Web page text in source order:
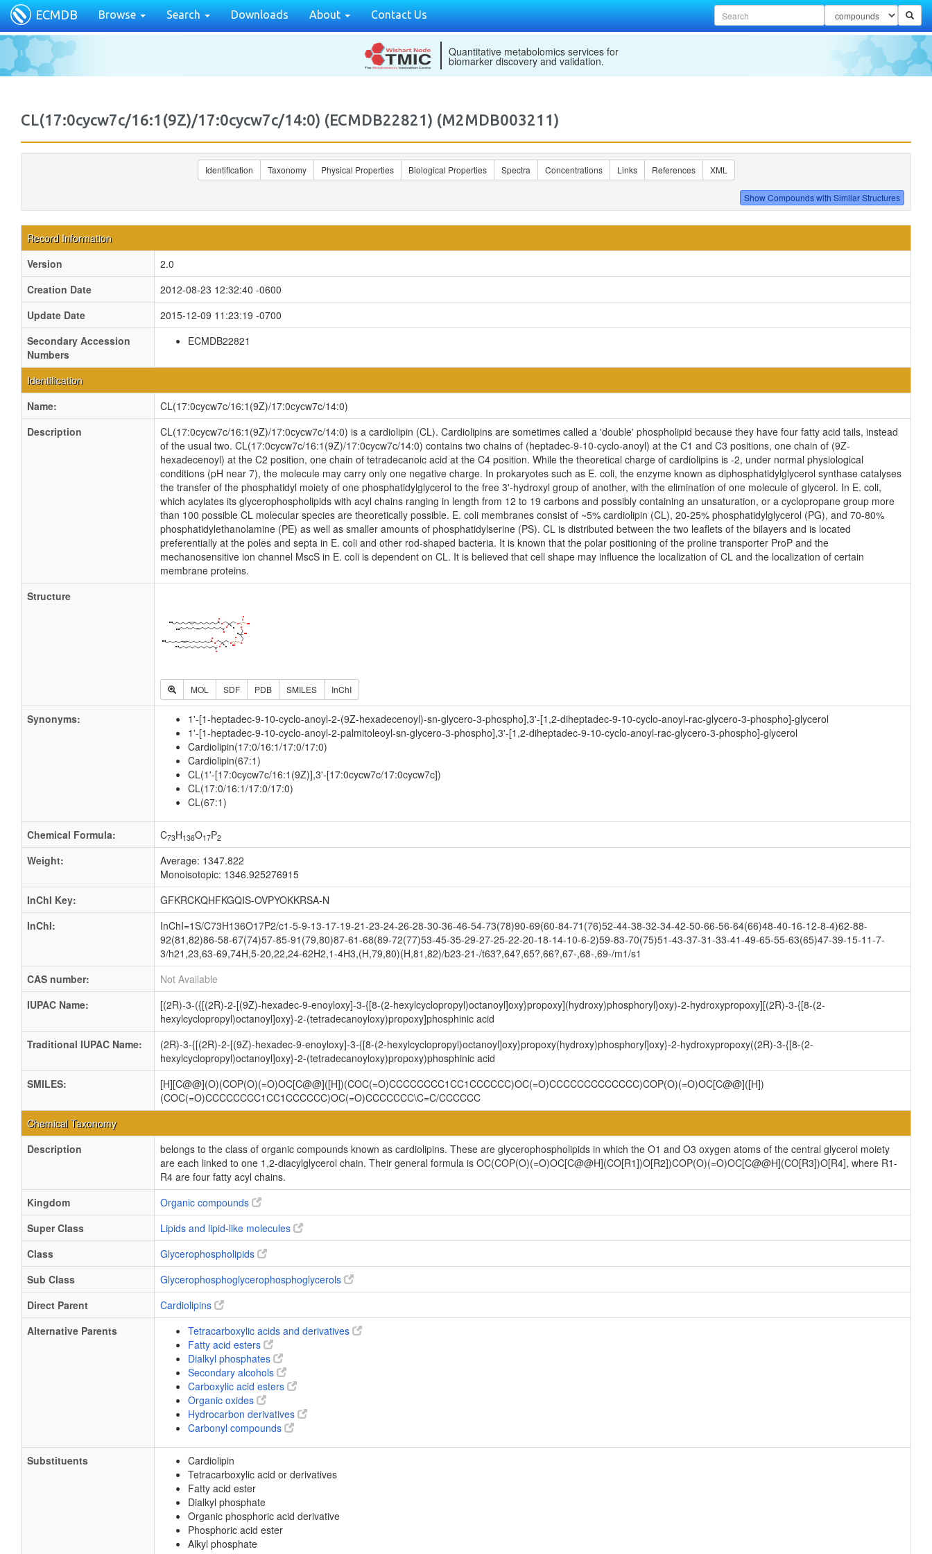
ECMDB Browse Search Downloads About Contact Us
Quantitative metabolomics services for
biomarker discovery and validation.
CL(17:0cycw7c/16:1(9Z)/17:0cycw7c/14:0) (ECMDB22821) (M2MDB003211)
Identification Taxonomy Physical Properties Biological Properties Spectra Concentrations Links References XML
Record Information
Version
2.0
Creation Date
2012-08-23 12:32:40 -0600
Update Date
2015-12-09 11:23:19 -0700
Secondary Accession
Numbers
ECMDB22821
Identification
Name:
CL(17:0cycw7c/16:1(9Z)/17:0cycw7c/14:0)
Description
CL(17:0cycw7c/16:1(9Z)/17:0cycw7c/14:0) is a cardiolipin (CL). Cardiolipins are sometimes called a 'double' phospholipid because they have four fatty acid tails, instead
of the usual two. CL(17:0cycw7c/16:1(9Z)/17:0cycw7c/14:0) contains two chains of (heptadec-9-10-cyclo-anoyl) at the C1 and C3 positions, one chain of (9Z-
hexadecenoyl) at the C2 position, one chain of tetradecanoic acid at the C4 position. While the theoretical charge of cardiolipins is -2, under normal physiological
conditions (pH near 7), the molecule may carry only one negative charge. In prokaryotes such as E. coli, the enzyme known as diphosphatidylglycerol synthase catalyses
the transfer of the phosphatidyl moiety of one phosphatidylglycerol to the free 3'-hydroxyl group of another, with the elimination of one molecule of glycerol. In E. coli,
which acylates its glycerophospholipids with acyl chains ranging in length from 12 to 19 carbons and possibly containing an unsaturation, or a cyclopropane group more
than 100 possible CL molecular species are theoretically possible. E. coli membranes consist of ~5% cardiolipin (CL), 20-25% phosphatidylglycerol (PG), and 70-80%
phosphatidylethanolamine (PE) as well as smaller amounts of phosphatidylserine (PS). CL is distributed between the two leaflets of the bilayers and is located
preferentially at the poles and septa in E. coli and other rod-shaped bacteria. It is known that the polar positioning of the proline transporter ProP and the
mechanosensitive ion channel MscS in E. coli is dependent on CL. It is believed that cell shape may influence the localization of CL and the localization of certain
membrane proteins.
Structure
MOL SDF PDB SMILES InChI
Synonyms:
1'-[1-heptadec-9-10-cyclo-anoyl-2-(9Z-hexadecenoyl)-sn-glycero-3-phospho],3'-[1,2-diheptadec-9-10-cyclo-anoyl-rac-glycero-3-phospho]-glycerol
1'-[1-heptadec-9-10-cyclo-anoyl-2-palmitoleoyl-sn-glycero-3-phospho],3'-[1,2-diheptadec-9-10-cyclo-anoyl-rac-glycero-3-phospho]-glycerol
Cardiolipin(17:0/16:1/17:0/17:0)
Cardiolipin(67:1)
CL(1'-[17:0cycw7c/16:1(9Z)],3'-[17:0cycw7c/17:0cycw7c])
CL(17:0/16:1/17:0/17:0)
CL(67:1)
Chemical Formula: C73H136O17P2
Weight:
Average: 1347.822
Monoisotopic: 1346.925276915
InChI Key:
GFKRCKQHFKGQIS-OVPYOKKRSA-N
InChI:
InChI=1S/C73H136O17P2/c1-5-9-13-17-19-21-23-24-26-28-30-36-46-54-73(78)90-69(60-84-71(76)52-44-38-32-34-42-50-66-56-64(66)48-40-16-12-8-4)62-88-
92(81,82)86-58-67(74)57-85-91(79,80)87-61-68(89-72(77)53-45-35-29-27-25-22-20-18-14-10-6-2)59-83-70(75)51-43-37-31-33-41-49-65-55-63(65)47-39-15-11-7-
3/h21,23,63-69,74H,5-20,22,24-62H2,1-4H3,(H,79,80)(H,81,82)/b23-21-/t63?,64?,65?,66?,67-,68-,69-/m1/s1
CAS number:
Not Available
IUPAC Name:
[(2R)-3-({[(2R)-2-[(9Z)-hexadec-9-enoyloxy]-3-{[8-(2-hexylcyclopropyl)octanoyl]oxy}propoxy](hydroxy)phosphoryl}oxy)-2-hydroxypropoxy][(2R)-3-{[8-(2-
hexylcyclopropyl)octanoyl]oxy}-2-(tetradecanoyloxy)propoxy]phosphinic acid
Traditional IUPAC Name:
(2R)-3-{[(2R)-2-[(9Z)-hexadec-9-enoyloxy]-3-{[8-(2-hexylcyclopropyl)octanoyl]oxy}propoxy(hydroxy)phosphoryl]oxy}-2-hydroxypropoxy((2R)-3-{[8-(2-
hexylcyclopropyl)octanoyl]oxy}-2-(tetradecanoyloxy)propoxy)phosphinic acid
SMILES:
[H][C@@](O)(COP(O)(=O)OC[C@@]([H])(COC(=O)CCCCCCCC1CC1CCCCCC)OC(=O)CCCCCCCCCCCCC)COP(O)(=O)OC[C@@]([H])
(COC(=O)CCCCCCCC1CC1CCCCCC)OC(=O)CCCCCCC\C=C/CCCCCC
Chemical Taxonomy
Description
belongs to the class of organic compounds known as cardiolipins. These are glycerophospholipids in which the O1 and O3 oxygen atoms of the central glycerol moiety
are each linked to one 1,2-diacylglycerol chain. Their general formula is OC(COP(O)(=O)OC[C@@H](CO[R1])O[R2])COP(O)(=O)OC[C@@H](CO[R3])O[R4], where R1-
R4 are four fatty acyl chains.
Kingdom
Organic compounds
Super Class
Lipids and lipid-like molecules
Class
Glycerophospholipids
Sub Class
Glycerophosphoglycerophosphoglycerols
Direct Parent
Cardiolipins
Alternative Parents
Tetracarboxylic acids and derivatives
Fatty acid esters
Dialkyl phosphates
Secondary alcohols
Carboxylic acid esters
Organic oxides
Hydrocarbon derivatives
Carbonyl compounds
Substituents
Cardiolipin
Tetracarboxylic acid or derivatives
Fatty acid ester
Dialkyl phosphate
Organic phosphoric acid derivative
Phosphoric acid ester
Alkyl phosphate